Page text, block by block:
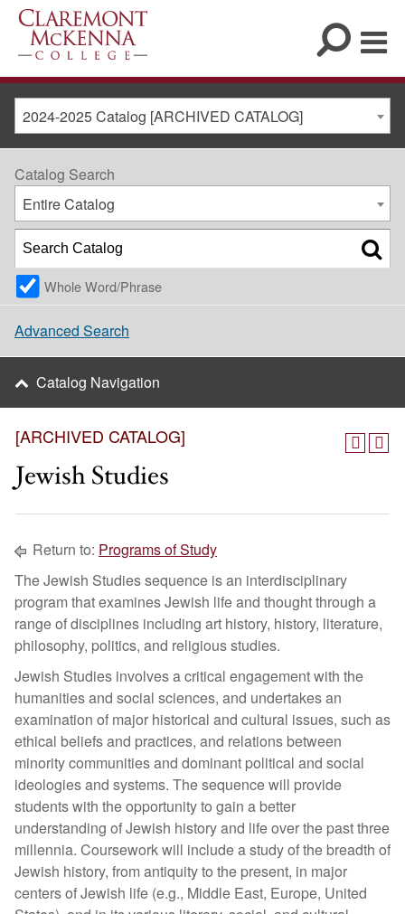
2024-2025 Catalog [ARCHIVED CATALOG]
[ARCHIVED CATALOG]
Jewish Studies
Return to: Programs of Study
The Jewish Studies sequence is an interdisciplinary
program that examines Jewish life and thought through a
range of disciplines including art history, history, literature,
philosophy, politics, and religious studies.
Jewish Studies involves a critical engagement with the
humanities and social sciences, and undertakes an
examination of major historical and cultural issues, such as
ethical beliefs and practices, and relations between
minority communities and dominant political and social
ideologies and systems. The sequence will provide
students with the opportunity to gain a better
understanding of Jewish history and life over the past three
millennia. Coursework will include a study of the breadth of
Jewish history, from antiquity to the present, in major
centers of Jewish life (e.g., Middle East, Europe, United
Catalog Search
Entire Catalog
Whole Word/Phrase
Advanced Search
Catalog Navigation